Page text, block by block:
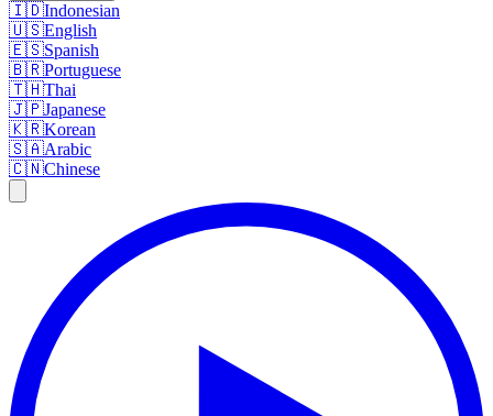
🇮🇩Indonesian
🇺🇸English
🇪🇸Spanish
🇧🇷Portuguese
🇹🇭Thai
🇯🇵Japanese
🇰🇷Korean
🇸🇦Arabic
🇨🇳Chinese